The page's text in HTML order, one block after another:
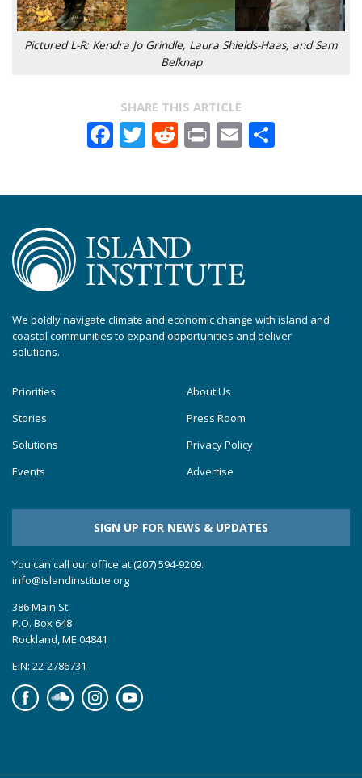
Pictured L-R: Kendra Jo Grindle, Laura Shields-Haas, and Sam
Belknap
SHARE THIS ARTICLE
Facebook
Twitter
Reddit
PrintEmail
We boldly navigate climate and economic change with island and
coastal communities to expand opportunities and deliver
solutions.
Priorities
Stories
Solutions
Events
About Us
Press Room
Privacy Policy
Advertise
SIGN UP FOR NEWS & UPDATES
You can call our office at (207) 594-9209.
info@islandinstitute.org
386 Main St.
P.O. Box 648
Rockland, ME 04841
EIN: 22-2786731
FacebookSoundcloudInstagramYouTube